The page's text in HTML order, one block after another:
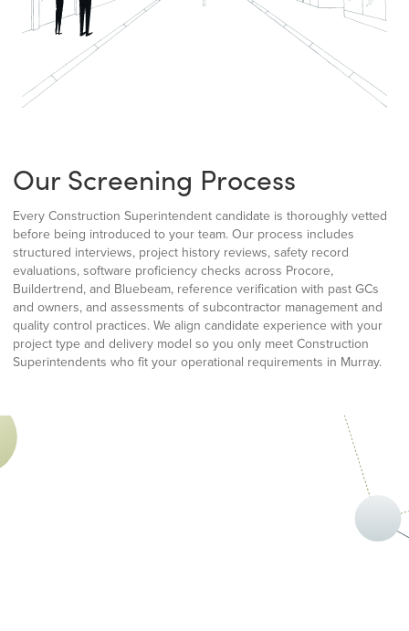
Our Screening Process
Every Construction Superintendent candidate is thoroughly vetted
before being introduced to your team. Our process includes
structured interviews, project history reviews, safety record
evaluations, software proficiency checks across Procore,
Buildertrend, and Bluebeam, reference verification with past GCs
and owners, and assessments of subcontractor management and
quality control practices. We align candidate experience with your
project type and delivery model so you only meet Construction
Superintendents who fit your operational requirements in Murray.